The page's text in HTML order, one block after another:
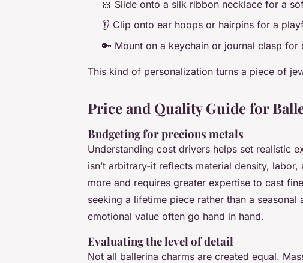
🎀 Slide onto a silk ribbon necklace for a
👂 Clip onto ear hoops or hairpins for a
🔑 Mount on a keychain or journal clasp for
This kind of personalization turns a piece of
Price and Quality Guide for
Budgeting for precious metals
Understanding cost drivers helps set realistic
isn’t arbitrary-it reflects material density,
more and requires greater expertise to cast
seeking a lifetime piece rather than a
emotional value often go hand in hand.
Evaluating the level of detail
Not all ballerina charms are created equal.